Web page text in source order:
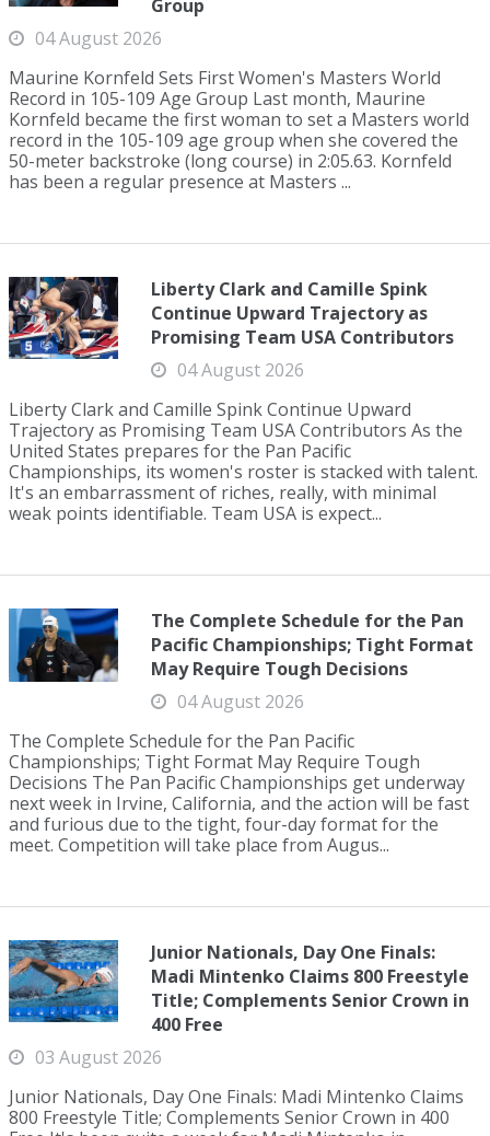
Group
04 August 2026
Maurine Kornfeld Sets First Women's Masters World
Record in 105-109 Age Group Last month, Maurine
Kornfeld became the first woman to set a Masters world
record in the 105-109 age group when she covered the
50-meter backstroke (long course) in 2:05.63. Kornfeld
has been a regular presence at Masters ...
Liberty Clark and Camille Spink
Continue Upward Trajectory as
Promising Team USA Contributors
04 August 2026
Liberty Clark and Camille Spink Continue Upward
Trajectory as Promising Team USA Contributors As the
United States prepares for the Pan Pacific
Championships, its women's roster is stacked with talent.
It's an embarrassment of riches, really, with minimal
weak points identifiable. Team USA is expect...
The Complete Schedule for the Pan
Pacific Championships; Tight Format
May Require Tough Decisions
04 August 2026
The Complete Schedule for the Pan Pacific
Championships; Tight Format May Require Tough
Decisions The Pan Pacific Championships get underway
next week in Irvine, California, and the action will be fast
and furious due to the tight, four-day format for the
meet. Competition will take place from Augus...
Junior Nationals, Day One Finals:
Madi Mintenko Claims 800 Freestyle
Title; Complements Senior Crown in
400 Free
03 August 2026
Junior Nationals, Day One Finals: Madi Mintenko Claims
800 Freestyle Title; Complements Senior Crown in 400